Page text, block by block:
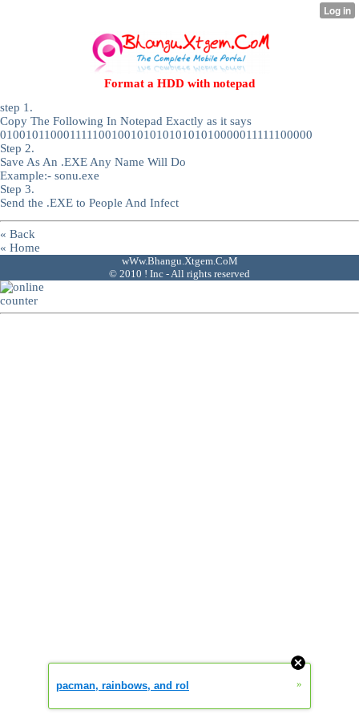
Format a HDD with notepad
step 1.
Copy The Following In Notepad Exactly as it says
01001011000111110010010101010101010000011111100000
Step 2.
Save As An .EXE Any Name Will Do
Example:- sonu.exe
Step 3.
Send the .EXE to People And Infect
« Back
« Home
wWw.Bhangu.Xtgem.CoM
© 2010 ! Inc - All rights reserved
pacman, rainbows, and rol »